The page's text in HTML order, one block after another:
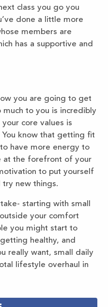
class you go you
done a little more
members are
has a supportive and
you are going to get
to you is incredibly
core values is
know that getting fit
have more energy to
at the forefront of your
to put yourself
new things.
starting with small
your comfort
you might start to
healthy, and
really want, small daily
lifestyle overhaul in